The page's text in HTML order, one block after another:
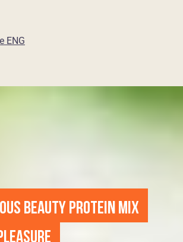
ENG
BEAUTY PROTEIN MIX